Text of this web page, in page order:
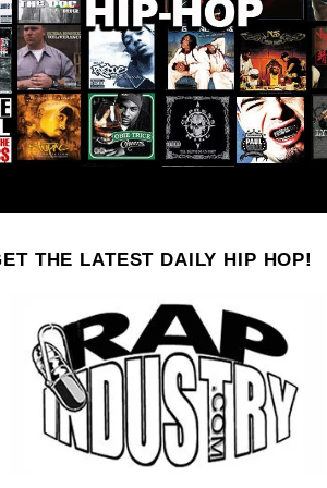
THE LATEST DAILY HIP HOP!